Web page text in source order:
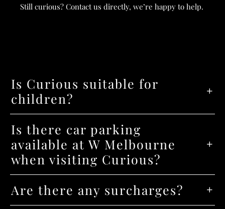
Still curious? Contact us directly, we’re happy to help.
Is Curious suitable for
children?
Is there car parking
available at W Melbourne
when visiting Curious?
Are there any surcharges?